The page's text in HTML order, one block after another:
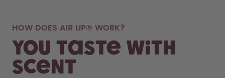
HOW DOES AIR UP® WORK?
You taste with
scent